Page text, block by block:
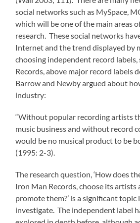
social networks such as MySpace,
which will be one of the main areas
research. These social networks
Internet and the trend displayed by
choosing independent record labels,
Records, above major record labels
Barrow and Newby argued about
industry:
“Without popular recording artists
music business and without record
would be no musical product to be
(1995: 2-3).
The research question, ‘How does
Iron Man Records, choose its artists
promote them?’ is a significant
investigate. The independent label